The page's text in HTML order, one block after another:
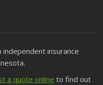
independent insurance
a quote online to find out